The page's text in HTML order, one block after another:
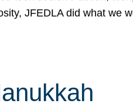
JFEDLA did what we